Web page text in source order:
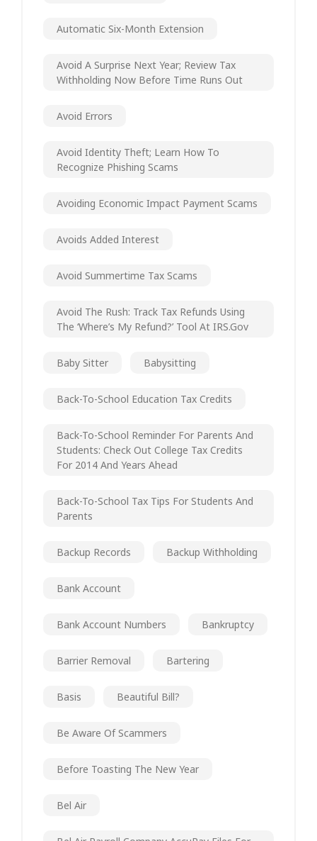
Automatic Six-Month Extension
Avoid A Surprise Next Year; Review Tax
Withholding Now Before Time Runs Out
Avoid Errors
Avoid Identity Theft; Learn How To
Recognize Phishing Scams
Avoiding Economic Impact Payment Scams
Avoids Added Interest
Avoid Summertime Tax Scams
Avoid The Rush: Track Tax Refunds Using
The ‘Where’s My Refund?’ Tool At IRS.gov
Baby Sitter Babysitting
Back-To-School Education Tax Credits
Back-To-School Reminder For Parents And
Students: Check Out College Tax Credits
For 2014 And Years Ahead
Back-To-School Tax Tips For Students And
Parents
Backup Records Backup Withholding
Bank Account
Bank Account Numbers Bankruptcy
Barrier Removal Bartering
Basis Beautiful Bill?
Be Aware Of Scammers
Before Toasting The New Year
Bel Air